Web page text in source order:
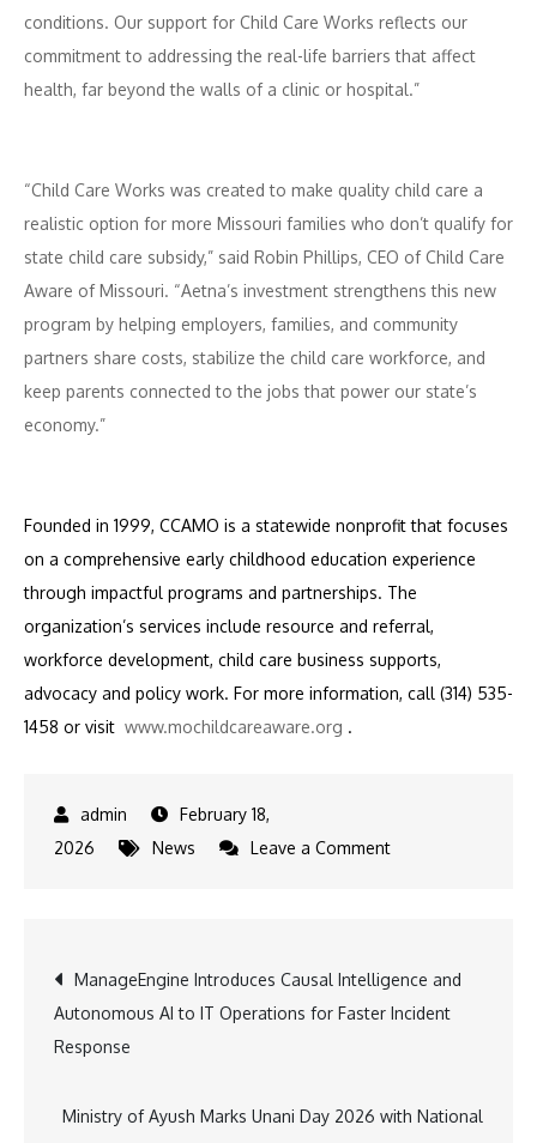
conditions. Our support for Child Care Works reflects our
commitment to addressing the real-life barriers that affect
health, far beyond the walls of a clinic or hospital.”
“Child Care Works was created to make quality child care a
realistic option for more Missouri families who don’t qualify for
state child care subsidy,” said Robin Phillips, CEO of Child Care
Aware of Missouri. “Aetna’s investment strengthens this new
program by helping employers, families, and community
partners share costs, stabilize the child care workforce, and
keep parents connected to the jobs that power our state’s
economy.”
Founded in 1999, CCAMO is a statewide nonprofit that focuses
on a comprehensive early childhood education experience
through impactful programs and partnerships. The
organization’s services include resource and referral,
workforce development, child care business supports,
advocacy and policy work. For more information, call (314) 535-
1458 or visit www.mochildcareaware.org .
February 18,
2026
News Leave a Commenton
to
Child
of
Post
navigation
ManageEngine Introduces Causal Intelligence and
Autonomous AI to IT Operations for Faster Incident
Response
Ministry of Ayush Marks Unani Day 2026 with National